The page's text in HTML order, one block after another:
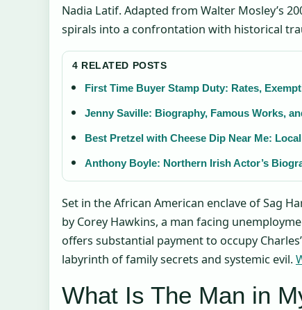
Nadia Latif. Adapted from Walter Mosley’s
spirals into a confrontation with historical
4 RELATED POSTS
First Time Buyer Stamp Duty: Rates,
Jenny Saville: Biography, Famous Works,
Best Pretzel with Cheese Dip Near Me:
Anthony Boyle: Northern Irish Actor’s
Set in the African American enclave of Sag
by Corey Hawkins, a man facing
offers substantial payment to occupy
labyrinth of family secrets and systemic evil.
What Is The Man in